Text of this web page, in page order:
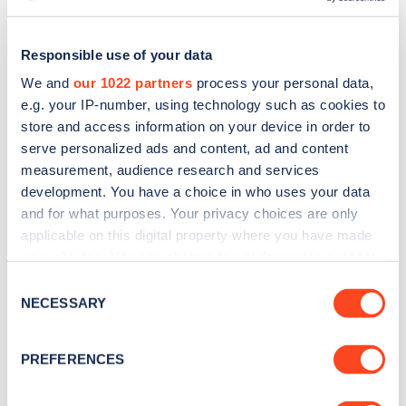
Responsible use of your data
We and our 1022 partners process your personal data,
e.g. your IP-number, using technology such as cookies to
store and access information on your device in order to
serve personalized ads and content, ad and content
measurement, audience research and services
development. You have a choice in who uses your data
and for what purposes. Your privacy choices are only
applicable on this digital property where you have made
the Privacy trigger icon.
Collect information about your geographical
Selection
NECESSARY
PREFERENCES
Sign up for the Zapmap
Stay up-to-date with the latest EV guides, stats,
news and Zapmap products sent to you
every